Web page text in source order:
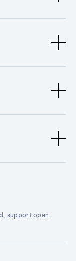
support open